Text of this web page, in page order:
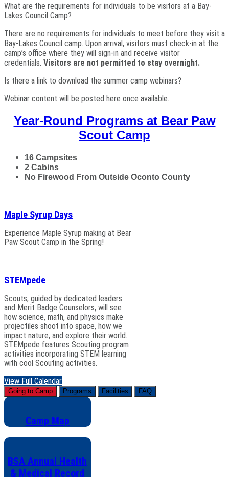
What are the requirements for individuals to be visitors at a Bay-
Lakes Council Camp?
There are no requirements for individuals to meet before they visit a
Bay-Lakes Council camp. Upon arrival, visitors must check-in at the
camp’s office where they will sign-in and receive visitor
credentials. Visitors are not permitted to stay overnight.
Is there a link to download the summer camp webinars?
Webinar content will be posted here once available.
Year-Round Programs at Bear Paw
Scout Camp
16 Campsites
2 Cabins
No Firewood From Outside Oconto County
Maple Syrup Days
Experience Maple Syrup making at Bear
Paw Scout Camp in the Spring!
STEMpede
Scouts, guided by dedicated leaders
and Merit Badge Counselors, will see
how science, math, and physics make
projectiles shoot into space, how we
impact nature, and explore their world.
STEMpede features Scouting program
activities incorporating STEM learning
with cool Scouting activities.
View Full Calendar
Going to Camp Programs Facilities FAQ
Camp Map
BSA Annual Health
& Medical Record